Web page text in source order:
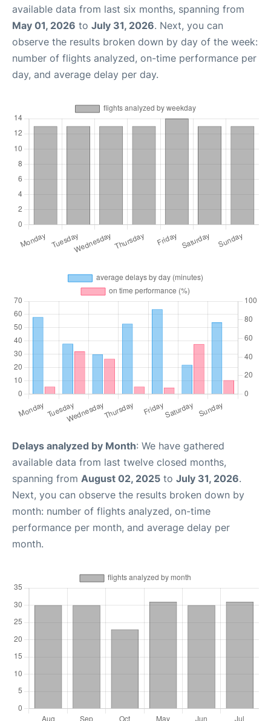
available data from last six months, spanning from
May 01, 2026 to July 31, 2026. Next, you can
observe the results broken down by day of the week:
number of flights analyzed, on-time performance per
day, and average delay per day.
Delays analyzed by Month: We have gathered
available data from last twelve closed months,
spanning from August 02, 2025 to July 31, 2026.
Next, you can observe the results broken down by
month: number of flights analyzed, on-time
performance per month, and average delay per
month.